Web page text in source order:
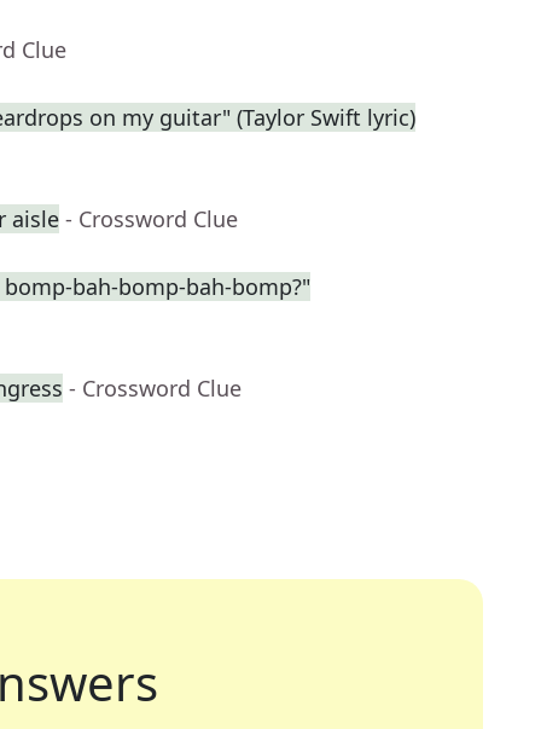
Clue
on my guitar" (Taylor Swift lyric)
aisle - Crossword Clue
bah-bomp-bah-bomp?"
- Crossword Clue